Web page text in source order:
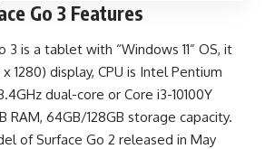
Go 3 Features
3 is a tablet with “Windows 11” OS, it
x 1280) display, CPU is Intel Pentium
dual-core or Core i3-10100Y
RAM, 64GB/128GB storage capacity.
of Surface Go 2 released in May